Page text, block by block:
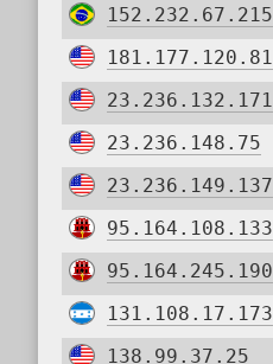
152.232.67.215
181.177.120.81
23.236.132.171
23.236.148.75
23.236.149.137
95.164.108.133
95.164.245.190
131.108.17.173
138.99.37.25